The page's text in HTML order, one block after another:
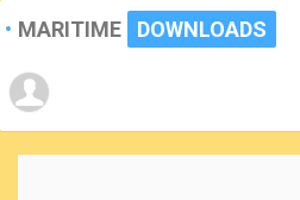
MARITIME DOWNLOADS